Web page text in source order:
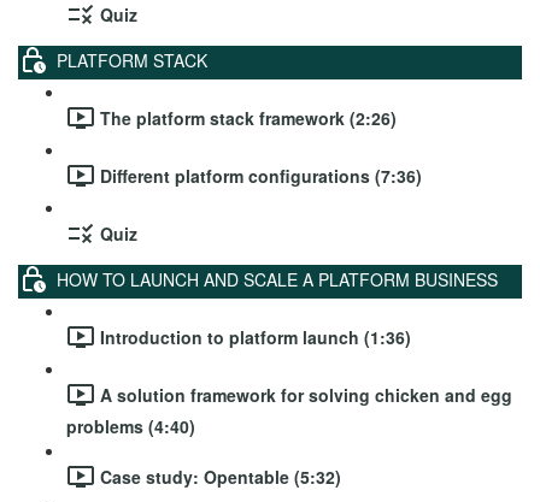
Quiz
PLATFORM STACK
The platform stack framework (2:26)
Different platform configurations (7:36)
Quiz
HOW TO LAUNCH AND SCALE A PLATFORM BUSINESS
Introduction to platform launch (1:36)
A solution framework for solving chicken and egg
problems (4:40)
Case study: Opentable (5:32)